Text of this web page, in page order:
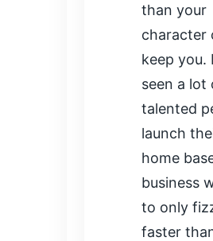
than your
character
keep you.
seen a lot
talented
launch
home
business
to only
faster